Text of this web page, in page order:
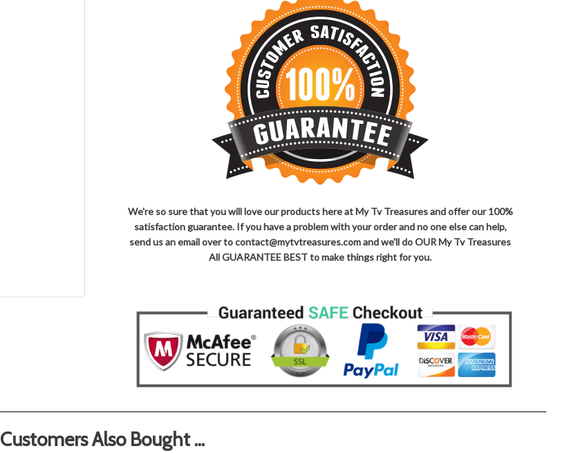
We're so sure that you will love our products here at My Tv Treasures and offer our 100%
satisfaction guarantee. If you have a problem with your order and no one else can help,
send us an email over to contact@mytvtreasures.com and we'll do OUR My Tv Treasures
All GUARANTEE BEST to make things right for you.
Customers Also Bought ...